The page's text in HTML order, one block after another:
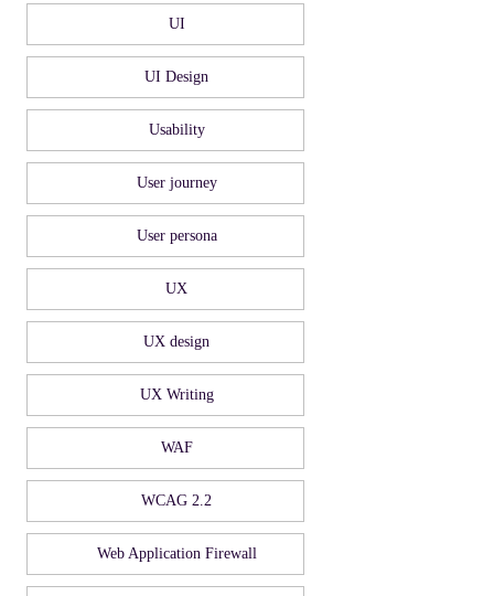
UI
UI Design
Usability
User journey
User persona
UX
UX design
UX Writing
WAF
WCAG 2.2
Web Application Firewall